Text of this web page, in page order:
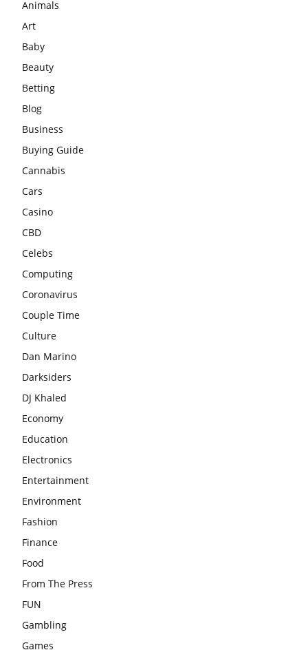
Animals
Art
Baby
Beauty
Betting
Blog
Business
Buying Guide
Cannabis
Cars
Casino
CBD
Celebs
Computing
Coronavirus
Couple Time
Culture
Dan Marino
Darksiders
DJ Khaled
Economy
Education
Electronics
Entertainment
Environment
Fashion
Finance
Food
From The Press
FUN
Gambling
Games